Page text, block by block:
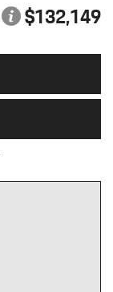
$132,149